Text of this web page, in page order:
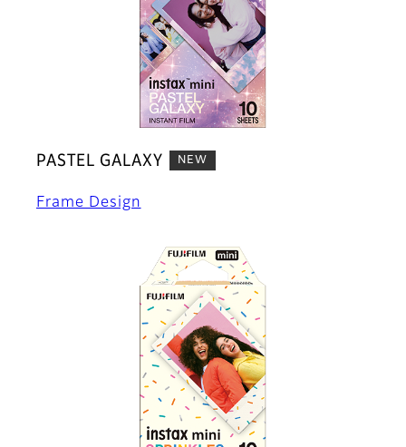
PASTEL GALAXY NEW
Frame Design